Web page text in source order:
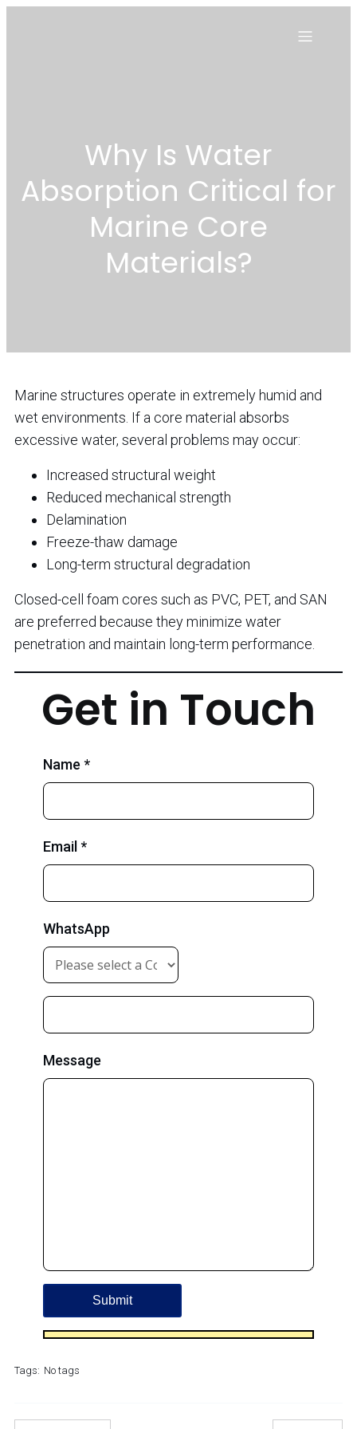
Why Is Water
Absorption Critical for
Marine Core
Materials?
Marine structures operate in extremely humid and
wet environments. If a core material absorbs
excessive water, several problems may occur:
Increased structural weight
Reduced mechanical strength
Delamination
Freeze-thaw damage
Long-term structural degradation
Closed-cell foam cores such as PVC, PET, and SAN
are preferred because they minimize water
penetration and maintain long-term performance.
Get in Touch
Name *
Email *
WhatsApp
Message
Tags: No tags